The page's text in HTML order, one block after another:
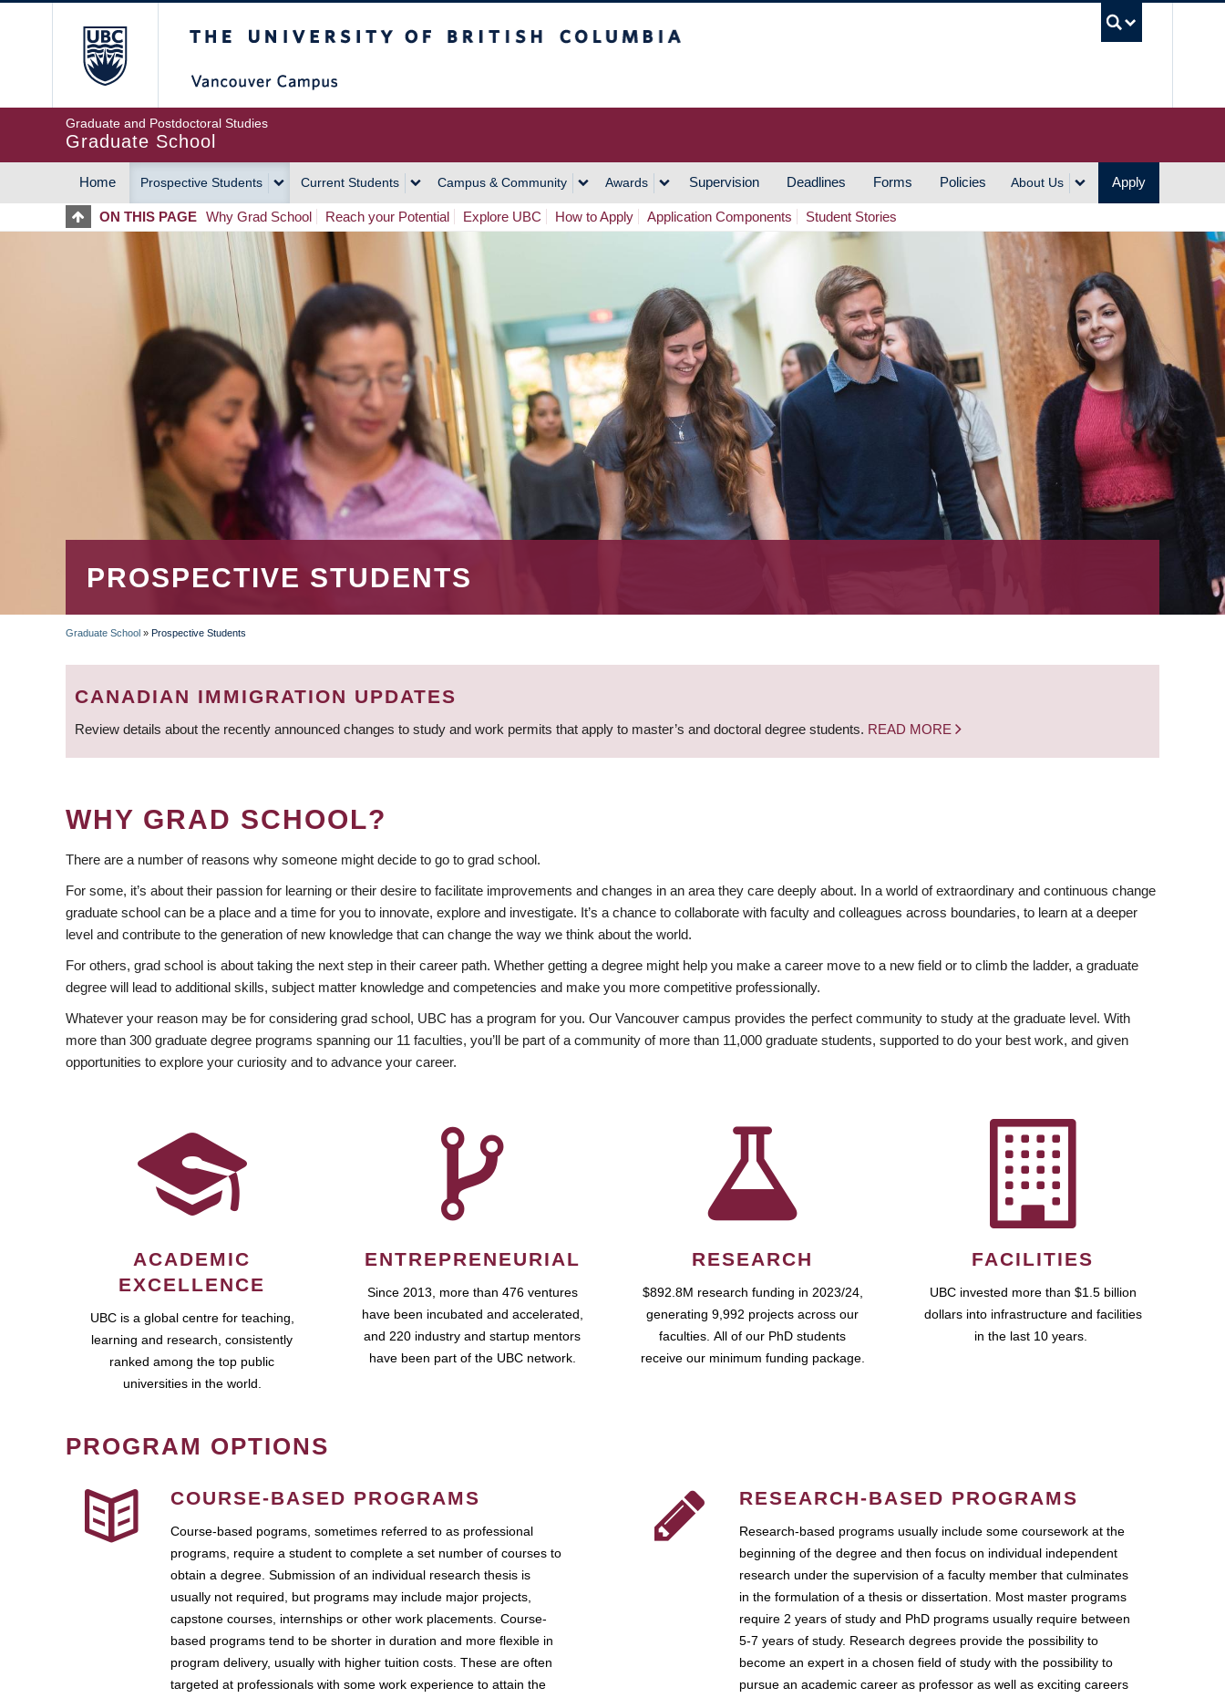
Graduate and Postdoctoral Studies
Graduate School
MAIN
NAVIGATION
Home Prospective Students Current Students Campus & Community Awards Supervision Deadlines Forms Policies About Us Apply
ON THIS PAGE Why Grad School Reach your Potential Explore UBC How to Apply Application Components Student Stories
PROSPECTIVE STUDENTS
BREADCRUMB
Graduate School » Prospective Students
CANADIAN IMMIGRATION UPDATES
Review details about the recently announced changes to study and work permits that apply to master’s and doctoral degree students. READ MORE
WHY GRAD SCHOOL?
There are a number of reasons why someone might decide to go to grad school.
For some, it’s about their passion for learning or their desire to facilitate improvements and changes in an area they care deeply about. In a world of extraordinary and continuous change
graduate school can be a place and a time for you to innovate, explore and investigate. It’s a chance to collaborate with faculty and colleagues across boundaries, to learn at a deeper
level and contribute to the generation of new knowledge that can change the way we think about the world.
For others, grad school is about taking the next step in their career path. Whether getting a degree might help you make a career move to a new field or to climb the ladder, a graduate
degree will lead to additional skills, subject matter knowledge and competencies and make you more competitive professionally.
Whatever your reason may be for considering grad school, UBC has a program for you. Our Vancouver campus provides the perfect community to study at the graduate level. With
more than 300 graduate degree programs spanning our 11 faculties, you’ll be part of a community of more than 11,000 graduate students, supported to do your best work, and given
opportunities to explore your curiosity and to advance your career.
ACADEMIC
EXCELLENCE
UBC is a global centre for teaching,
learning and research, consistently
ranked among the top public
universities in the world.
ENTREPRENEURIAL
Since 2013, more than 476 ventures
have been incubated and accelerated,
and 220 industry and startup mentors
have been part of the UBC network.
RESEARCH
$892.8M research funding in 2023/24,
generating 9,992 projects across our
faculties. All of our PhD students
receive our minimum funding package.
FACILITIES
UBC invested more than $1.5 billion
dollars into infrastructure and facilities
in the last 10 years.
PROGRAM OPTIONS
COURSE-BASED PROGRAMS
Course-based pograms, sometimes referred to as professional
programs, require a student to complete a set number of courses to
obtain a degree. Submission of an individual research thesis is
usually not required, but programs may include major projects,
capstone courses, internships or other work placements. Course-
based programs tend to be shorter in duration and more flexible in
program delivery, usually with higher tuition costs. These are often
targeted at professionals with some work experience to attain the
RESEARCH-BASED PROGRAMS
Research-based programs usually include some coursework at the
beginning of the degree and then focus on individual independent
research under the supervision of a faculty member that culminates
in the formulation of a thesis or dissertation. Most master programs
require 2 years of study and PhD programs usually require between
5-7 years of study. Research degrees provide the possibility to
become an expert in a chosen field of study with the possibility to
pursue an academic career as professor as well as exciting careers